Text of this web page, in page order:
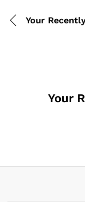
Your
Your